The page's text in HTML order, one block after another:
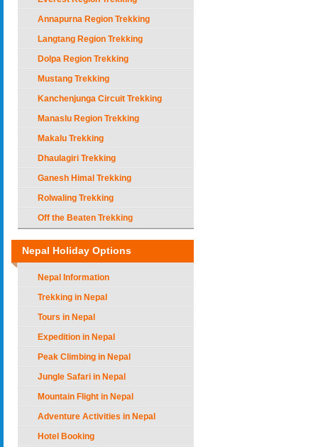
Annapurna Region Trekking
Langtang Region Trekking
Dolpa Region Trekking
Mustang Trekking
Kanchenjunga Circuit Trekking
Manaslu Region Trekking
Makalu Trekking
Dhaulagiri Trekking
Ganesh Himal Trekking
Rolwaling Trekking
Off the Beaten Trekking
Nepal Holiday Options
Nepal Information
Trekking in Nepal
Tours in Nepal
Expedition in Nepal
Peak Climbing in Nepal
Jungle Safari in Nepal
Mountain Flight in Nepal
Adventure Activities in Nepal
Hotel Booking